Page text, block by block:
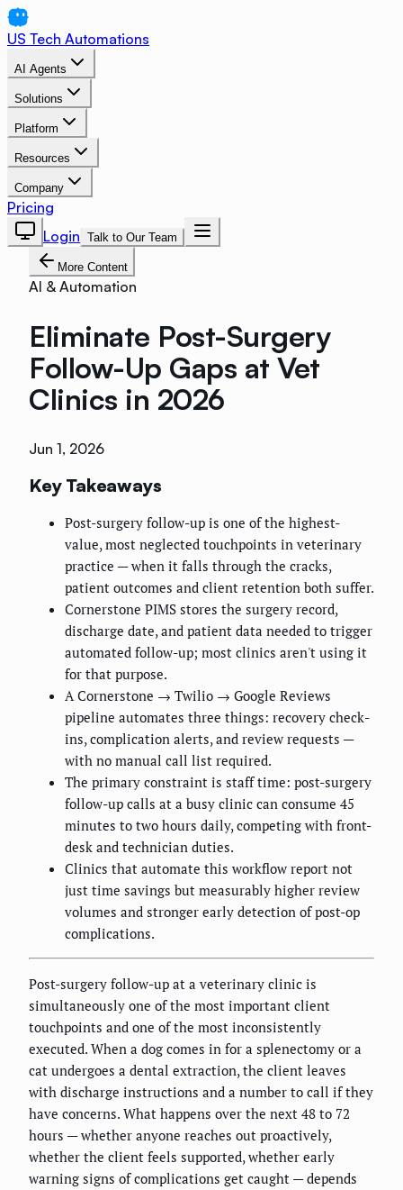
US Tech Automations
AI Agents
Solutions
Platform
Resources
Company
Pricing
Login Talk to Our Team
More Content
AI & Automation
Eliminate Post-Surgery
Follow-Up Gaps at Vet
Clinics in 2026
Jun 1, 2026
Key Takeaways
Post-surgery follow-up is one of the highest-
value, most neglected touchpoints in veterinary
practice — when it falls through the cracks,
patient outcomes and client retention both suffer.
Cornerstone PIMS stores the surgery record,
discharge date, and patient data needed to trigger
automated follow-up; most clinics aren't using it
for that purpose.
A Cornerstone → Twilio → Google Reviews
pipeline automates three things: recovery check-
ins, complication alerts, and review requests —
with no manual call list required.
The primary constraint is staff time: post-surgery
follow-up calls at a busy clinic can consume 45
minutes to two hours daily, competing with front-
desk and technician duties.
Clinics that automate this workflow report not
just time savings but measurably higher review
volumes and stronger early detection of post-op
complications.
Post-surgery follow-up at a veterinary clinic is
simultaneously one of the most important client
touchpoints and one of the most inconsistently
executed. When a dog comes in for a splenectomy or a
cat undergoes a dental extraction, the client leaves
with discharge instructions and a number to call if they
have concerns. What happens over the next 48 to 72
hours — whether anyone reaches out proactively,
whether the client feels supported, whether early
warning signs of complications get caught — depends